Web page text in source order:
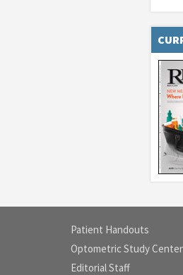
Patient Handouts
Optometric Study Center
Editorial Staff